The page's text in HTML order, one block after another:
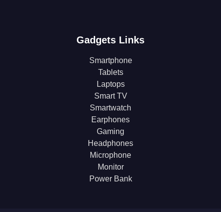
Gadgets Links
Smartphone
Tablets
Laptops
Smart TV
Smartwatch
Earphones
Gaming
Headphones
Microphone
Monitor
Power Bank